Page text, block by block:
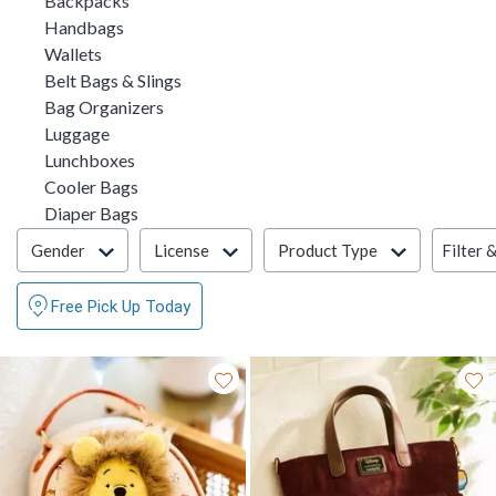
Handbags
Wallets
Belt Bags & Slings
Bag Organizers
LuggageRefine by Category: Luggage
Lunchboxes
Cooler Bags
Diaper Bags
Filter & Sort
Gender License Product Type Filter
Free Pick Up Today